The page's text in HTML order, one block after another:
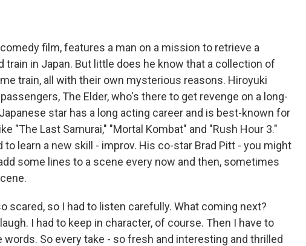
film, features a man on a mission to retrieve a
in Japan. But little does he know that a collection of
train, all with their own mysterious reasons. Hiroyuki
The Elder, who's there to get revenge on a long-
star has a long acting career and is best-known for
"The Last Samurai," "Mortal Kombat" and "Rush Hour 3."
to learn a new skill - improv. His co-star Brad Pitt - you might
some lines to a scene every now and then, sometimes
scared, so I had to listen carefully. What coming next?
I had to keep in character, of course. Then I have to
So every take - so fresh and interesting and thrilled